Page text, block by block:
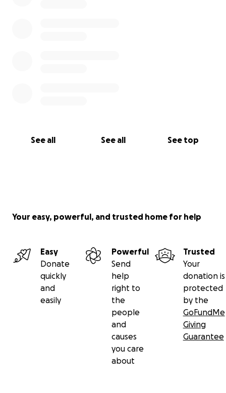
See all See all See top
Your easy, powerful, and trusted home for help
Easy
Donate
quickly
and
easily
Powerful
Send
help
right to
the
people
and
causes
you care
about
Trusted
Your
donation is
protected
by the
GoFundMe
Giving
Guarantee